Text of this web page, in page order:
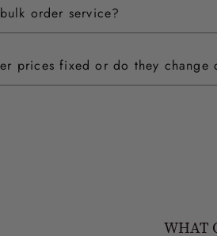
order service?
prices fixed or do they change
WHAT